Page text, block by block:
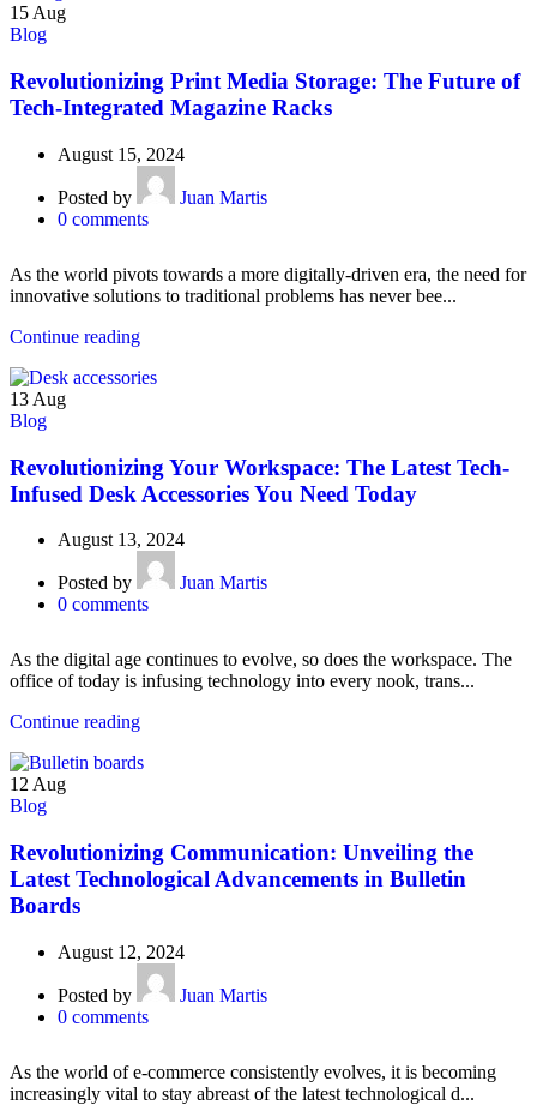
15Aug
Blog
Revolutionizing Print Media Storage: The Future of
Tech-Integrated Magazine Racks
August 15, 2024
Posted by
Juan Martis
0 comments
As the world pivots towards a more digitally-driven era, the need for
innovative solutions to traditional problems has never bee...
Continue reading
13 Aug
Blog
Revolutionizing Your Workspace: The Latest Tech-
Infused Desk Accessories You Need Today
August 13, 2024
Posted by
Juan Martis
0 comments
As the digital age continues to evolve, so does the workspace. The
office of today is infusing technology into every nook, trans...
Continue reading
12 Aug
Blog
Revolutionizing Communication: Unveiling the
Latest Technological Advancements in Bulletin
Boards
August 12, 2024
Posted by
Juan Martis
0 comments
As the world of e-commerce consistently evolves, it is becoming
increasingly vital to stay abreast of the latest technological d...